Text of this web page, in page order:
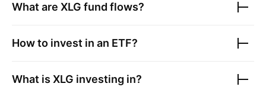
What are XLG fund flows?
How to invest in an ETF?
What is XLG investing in?